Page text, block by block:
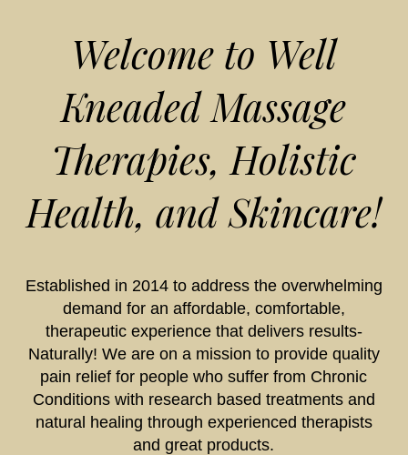
Welcome to Well
Kneaded Massage
Therapies, Holistic
Health, and Skincare!
Established in 2014 to address the overwhelming
demand for an affordable, comfortable,
therapeutic experience that delivers results-
Naturally! We are on a mission to provide quality
pain relief for people who suffer from Chronic
Conditions with research based treatments and
natural healing through experienced therapists
and great products.